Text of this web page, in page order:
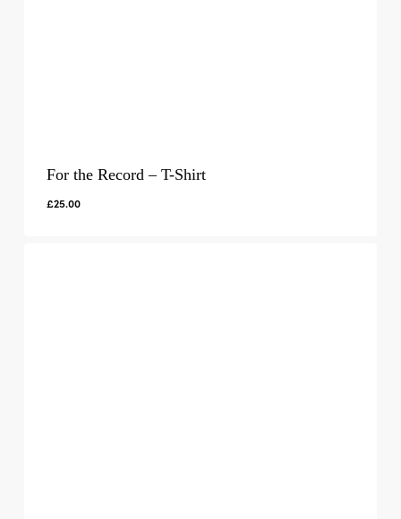
For the Record – T-Shirt
£25.00